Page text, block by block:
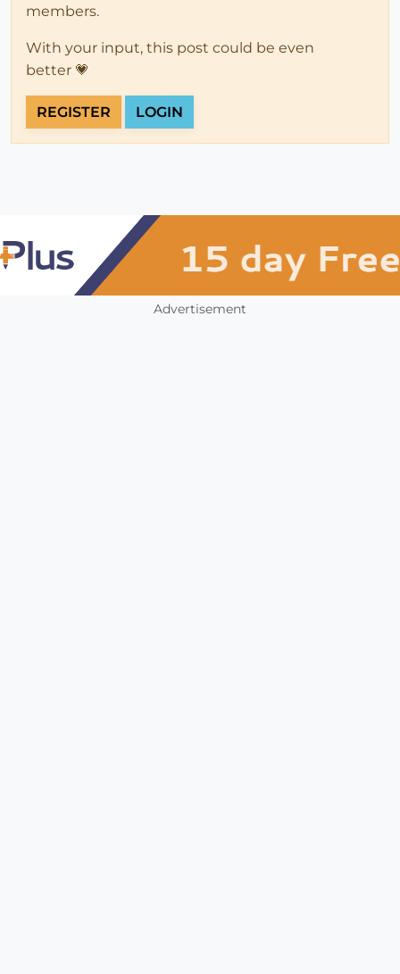
members.
With your input, this post could be even
better 💗
REGISTER LOGIN
Advertisement